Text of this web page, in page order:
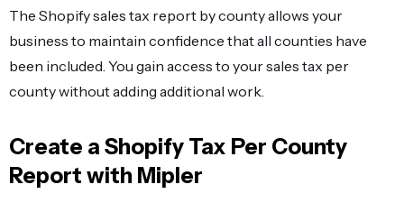
The Shopify sales tax report by county allows your
business to maintain confidence that all counties have
been included. You gain access to your sales tax per
county without adding additional work.
Create a Shopify Tax Per County
Report with Mipler